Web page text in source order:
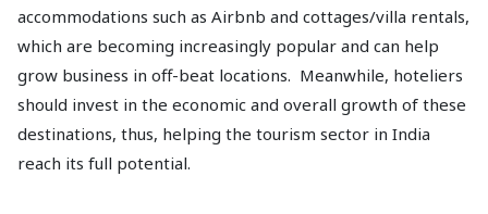
accommodations such as Airbnb and cottages/villa rentals,
which are becoming increasingly popular and can help
grow business in off-beat locations. Meanwhile, hoteliers
should invest in the economic and overall growth of these
destinations, thus, helping the tourism sector in India
reach its full potential.